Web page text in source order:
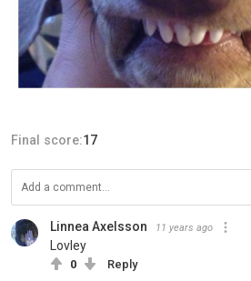
Final score:17
Linnea Axelsson 11 years ago
Lovley
0 Reply